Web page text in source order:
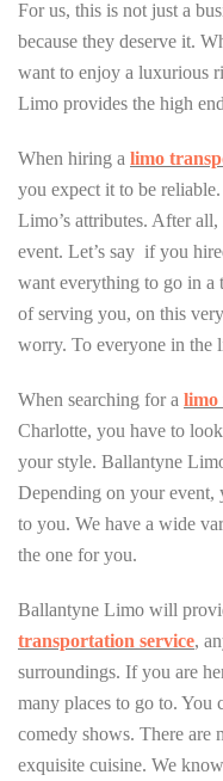
For us, this is not just a
because they deserve it.
want to enjoy a luxurious
Limo provides the high
When hiring a limo
you expect it to be
Limo’s attributes. After
event. Let’s say if you
want everything to go in a
of serving you, on this
worry. To everyone in the
When searching for a limo
Charlotte, you have to
your style. Ballantyne
Depending on your event,
to you. We have a wide
the one for you.
Ballantyne Limo will
transportation service,
surroundings. If you are
many places to go to. You
comedy shows. There are
exquisite cuisine. We